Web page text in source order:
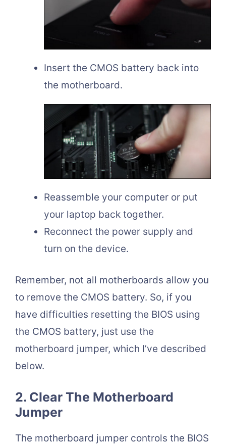
Insert the CMOS battery back into
the motherboard.
Reassemble your computer or put
your laptop back together.
Reconnect the power supply and
turn on the device.
Remember, not all motherboards allow you
to remove the CMOS battery. So, if you
have difficulties resetting the BIOS using
the CMOS battery, just use the
motherboard jumper, which I’ve described
below.
2. Clear The Motherboard
Jumper
The motherboard jumper controls the BIOS